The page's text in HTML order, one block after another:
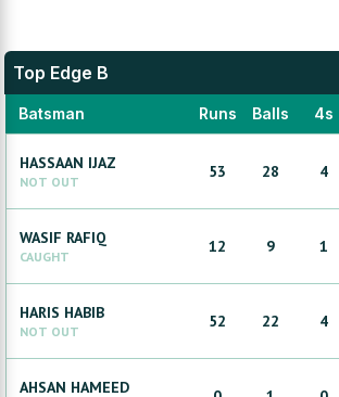
Top Edge B
Batsman Runs Balls 4s
HASSAAN IJAZ
NOT OUT
53 28 4
WASIF RAFIQ
CAUGHT
12 9 1
HARIS HABIB
NOT OUT
52 22 4
AHSAN HAMEED